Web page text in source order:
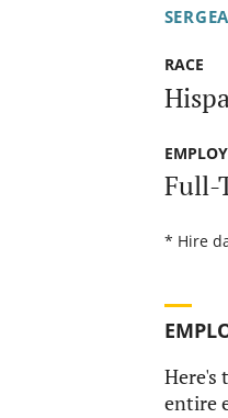
RACE
Full-
* Hire
Here's
entire